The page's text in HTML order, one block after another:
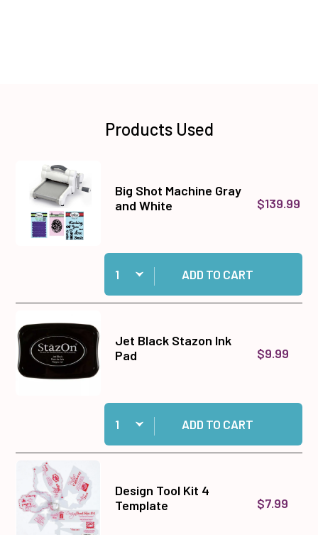
Products Used
Big Shot Machine Gray
and White
$139.99
Quantity:
Add Big Shot Machine Gray and White to cart
ADD TO CART
Jet Black Stazon Ink
Pad
$9.99
Quantity:
Add Jet Black Stazon Ink Pad to cart
ADD TO CART
Design Tool Kit 4
Template
$7.99